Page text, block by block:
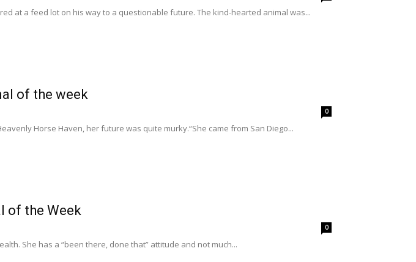
at a feed lot on his way to a questionable future. The kind-hearted animal was...
of the week
0
Horse Haven, her future was quite murky.“She came from San Diego...
of the Week
0
She has a “been there, done that” attitude and not much...